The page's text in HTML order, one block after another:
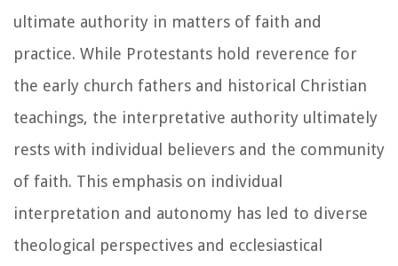
ultimate authority in matters of faith and
practice. While Protestants hold reverence for
the early church fathers and historical Christian
teachings, the interpretative authority ultimately
rests with individual believers and the community
of faith. This emphasis on individual
interpretation and autonomy has led to diverse
theological perspectives and ecclesiastical